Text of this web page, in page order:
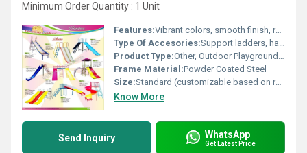
Minimum Order Quantity : 1 Unit
Features:Vibrant colors, smooth finish, rounded edges
Type Of Accesories:Support ladders, handrails
Product Type:Other, Outdoor Playground Slide
Frame Material:Powder Coated Steel
Size:Standard (customizable based on requirement)
Know More
Send Inquiry WhatsApp
Get Latest Price